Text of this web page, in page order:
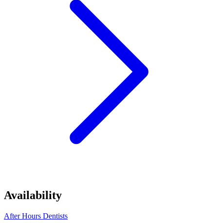
Availability
After Hours Dentists